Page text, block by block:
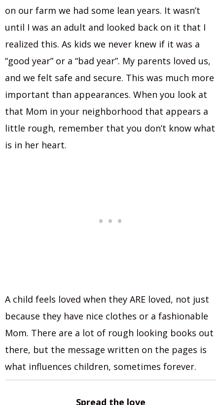
on our farm we had some lean years. It wasn’t
until I was an adult and looked back on it that I
realized this. As kids we never knew if it was a
“good year” or a “bad year”. My parents loved us,
and we felt safe and secure. This was much more
important than appearances. When you look at
that Mom in your neighborhood that appears a
little rough, remember that you don’t know what
is in her heart.
A child feels loved when they ARE loved, not just
because they have nice clothes or a fashionable
Mom. There are a lot of rough looking books out
there, but the message written on the pages is
what influences children, sometimes forever.
Spread the love